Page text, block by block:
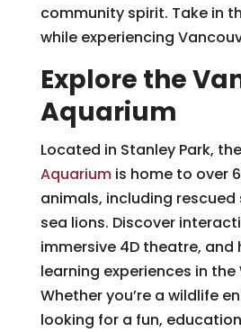
community spirit. Take in
while experiencing
Explore the
Aquarium
Located in Stanley Park, the
Aquariumis home to over
animals, including
sea lions. Discover
immersive 4D theatre, and
learning experiences in the
Whether you’re a wildlife
looking for a fun,